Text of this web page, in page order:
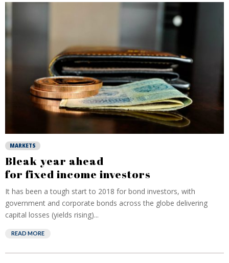
MARKETS
Bleak year ahead
for fixed income investors
It has been a tough start to 2018 for bond investors, with
government and corporate bonds across the globe delivering
capital losses (yields rising)...
READ MORE